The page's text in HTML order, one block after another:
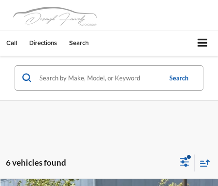
Call Directions Search
Search
6 vehicles found